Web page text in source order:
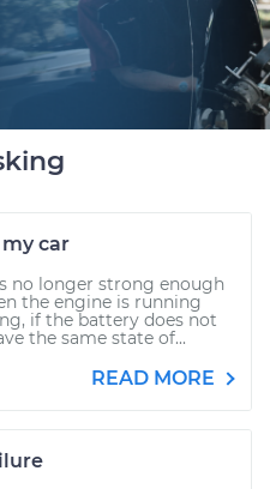
car
no longer strong enough
the engine is running
if the battery does not
the same state of...
READ MORE